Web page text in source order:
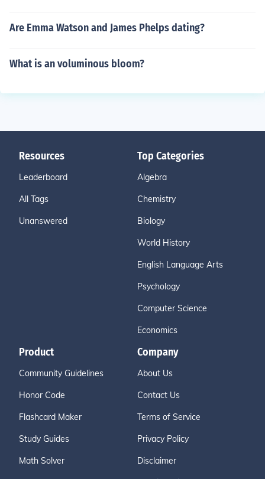
Are Emma Watson and James Phelps dating?
What is an voluminous bloom?
Resources
Leaderboard
All Tags
Unanswered
Top Categories
Algebra
Chemistry
Biology
World History
English Language Arts
Psychology
Computer Science
Economics
Product
Community Guidelines
Honor Code
Flashcard Maker
Study Guides
Math Solver
Company
About Us
Contact Us
Terms of Service
Privacy Policy
Disclaimer